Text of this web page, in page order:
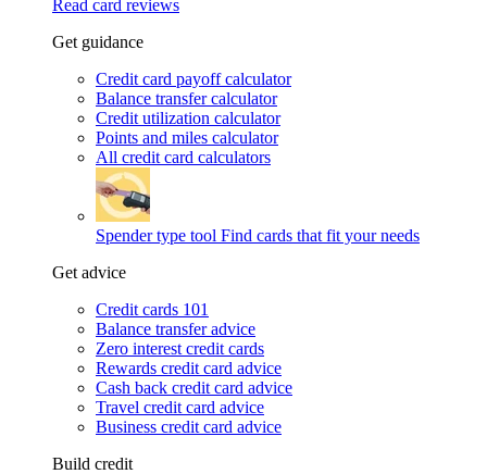
Read card reviews
Get guidance
Credit card payoff calculator
Balance transfer calculator
Credit utilization calculator
Points and miles calculator
All credit card calculators
Spender type tool Find cards that fit your needs
Get advice
Credit cards 101
Balance transfer advice
Zero interest credit cards
Rewards credit card advice
Cash back credit card advice
Travel credit card advice
Business credit card advice
Build credit